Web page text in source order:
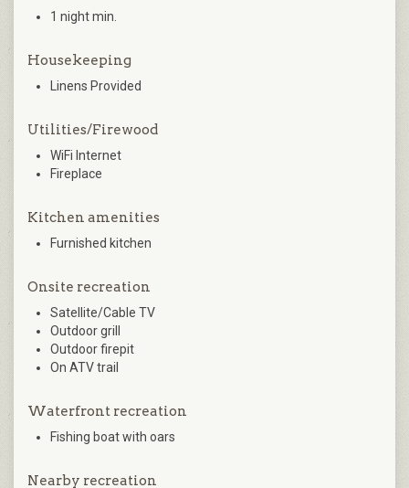
1 night min.
Housekeeping
Linens Provided
Utilities/Firewood
WiFi Internet
Fireplace
Kitchen amenities
Furnished kitchen
Onsite recreation
Satellite/Cable TV
Outdoor grill
Outdoor firepit
On ATV trail
Waterfront recreation
Fishing boat with oars
Nearby recreation